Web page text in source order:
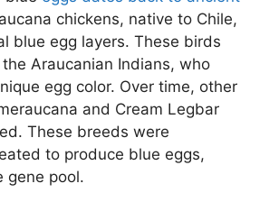
chickens, native to Chile,
blue egg layers. These birds
Araucanian Indians, who
egg color. Over time, other
and Cream Legbar
These breeds were
to produce blue eggs,
gene pool.